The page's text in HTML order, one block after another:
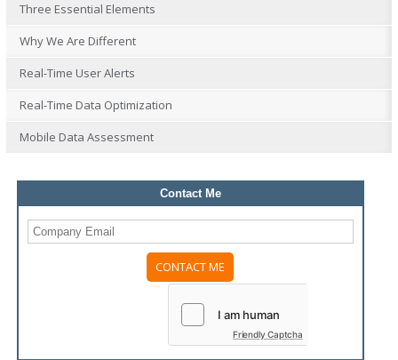
Three Essential Elements
Why We Are Different
Real-Time User Alerts
Real-Time Data Optimization
Mobile Data Assessment
Contact Me
Friendly Captcha